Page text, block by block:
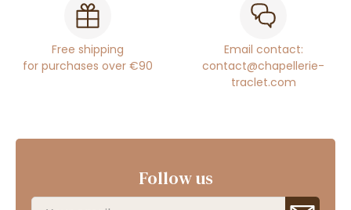
Free shipping
for purchases over €90
Email contact:
contact@chapellerie-
traclet.com
Follow us